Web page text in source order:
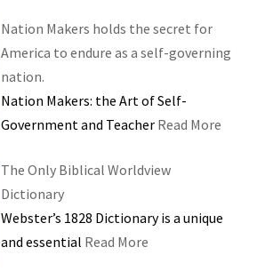
Nation Makers holds the secret for
America to endure as a self-governing
nation.
Nation Makers: the Art of Self-
Government and Teacher Read More
The Only Biblical Worldview
Dictionary
Webster’s 1828 Dictionary is a unique
and essential Read More